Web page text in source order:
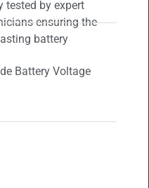
tested by expert
ensuring the
battery
Battery Voltage